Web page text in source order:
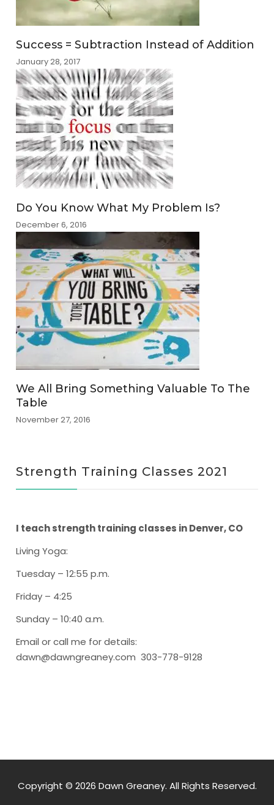
Success = Subtraction Instead of Addition
January 28, 2017
Do You Know What My Problem Is?
December 6, 2016
We All Bring Something Valuable To The
Table
November 27, 2016
Strength Training Classes 2021
I teach strength training classes in Denver, CO
Living Yoga:
Tuesday – 12:55 p.m.
Friday – 4:25
Sunday – 10:40 a.m.
Email or call me for details:
dawn@dawngreaney.com 303-778-9128
Copyright © 2026 Dawn Greaney. All Rights Reserved.